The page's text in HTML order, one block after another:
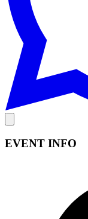
EVENT INFO